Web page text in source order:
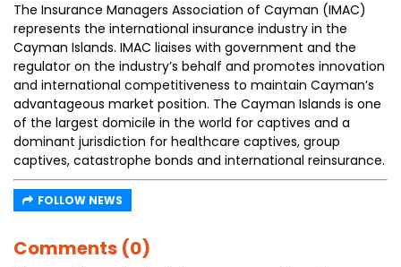
The Insurance Managers Association of Cayman (IMAC)
represents the international insurance industry in the
Cayman Islands. IMAC liaises with government and the
regulator on the industry’s behalf and promotes innovation
and international competitiveness to maintain Cayman’s
advantageous market position. The Cayman Islands is one
of the largest domicile in the world for captives and a
dominant jurisdiction for healthcare captives, group
captives, catastrophe bonds and international reinsurance.
FOLLOW NEWS
Comments (0)